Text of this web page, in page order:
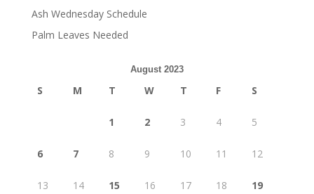
Ash Wednesday Schedule
Palm Leaves Needed
August 2023
S M T W T F S
1 2 3 4 5
6 7 8 9 10 11 12
13 14 15 16 17 18 19